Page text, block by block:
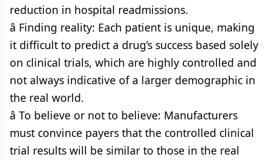
reduction in hospital readmissions.
â Finding reality: Each patient is unique, making
it difficult to predict a drug’s success based solely
on clinical trials, which are highly controlled and
not always indicative of a larger demographic in
the real world.
â To believe or not to believe: Manufacturers
must convince payers that the controlled clinical
trial results will be similar to those in the real